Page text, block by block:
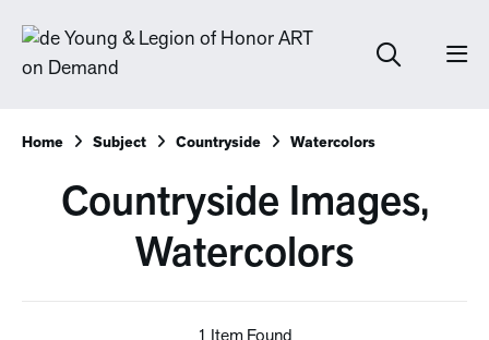
Home Subject Countryside Watercolors
Countryside Images,
Watercolors